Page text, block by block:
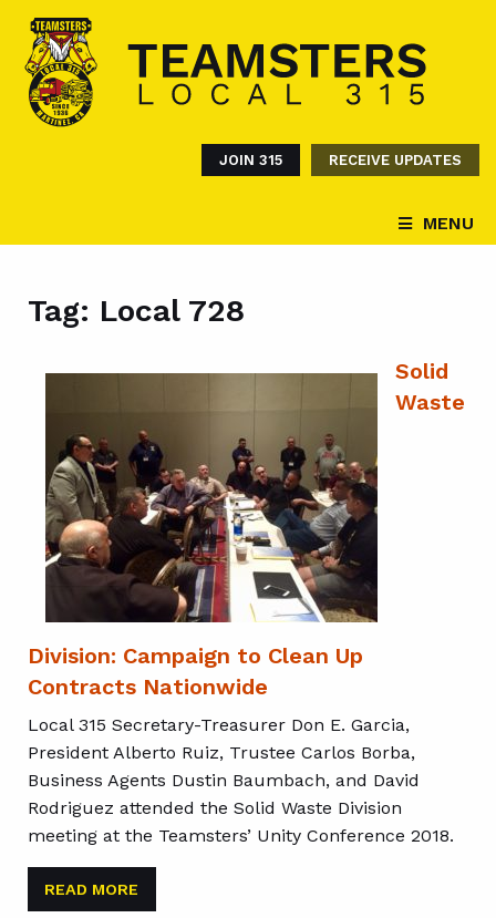
JOIN 315 RECEIVE UPDATES
MENU
Tag: Local 728
Solid
Waste
Division: Campaign to Clean Up
Contracts Nationwide
Local 315 Secretary-Treasurer Don E. Garcia,
President Alberto Ruiz, Trustee Carlos Borba,
Business Agents Dustin Baumbach, and David
Rodriguez attended the Solid Waste Division
meeting at the Teamsters’ Unity Conference 2018.
READ MORE